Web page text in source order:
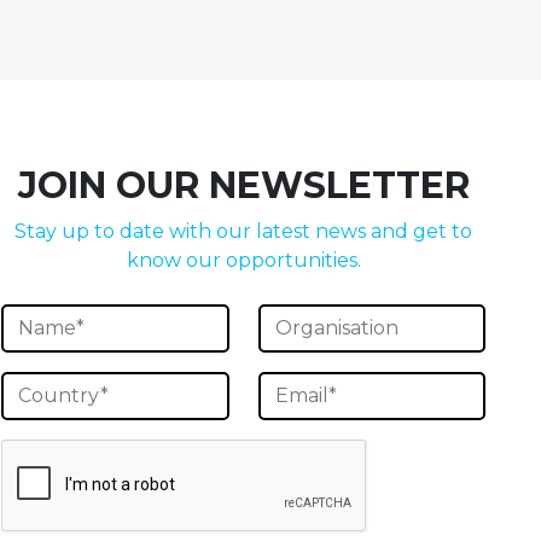
JOIN OUR NEWSLETTER
Stay up to date with our latest news and get to
know our opportunities.